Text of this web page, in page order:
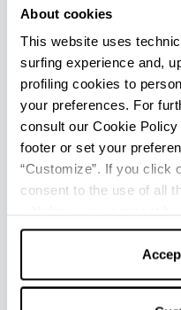
About cookies
This website uses
surfing experience and,
profiling cookies to
your preferences. For
consult our Cookie
footer or set your
“Customize”. If you click
consent to the use of all
cookies only” and only
correct functioning of the
a private
by a magnificent
the Castles of the
Pontremoli network.
+
−